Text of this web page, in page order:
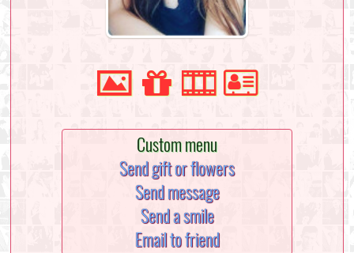
Custom menu
Send gift or flowers
Send message
Send a smile
Email to friend